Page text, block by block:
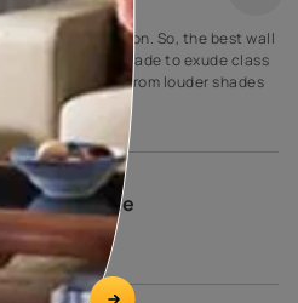
sophistication. So, the best wall
creamy crust shade to exude class
it stand apart from louder shades
for the